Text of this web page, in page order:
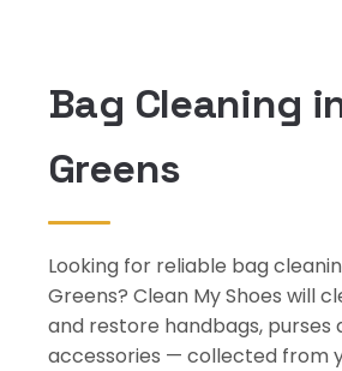
Bag Cleaning
Greens
Looking for reliable bag
Greens? Clean My Shoes will
and restore handbags, purses
accessories — collected from